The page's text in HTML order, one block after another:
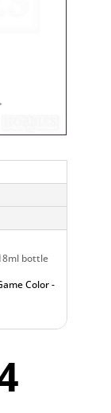
bottle
Color -